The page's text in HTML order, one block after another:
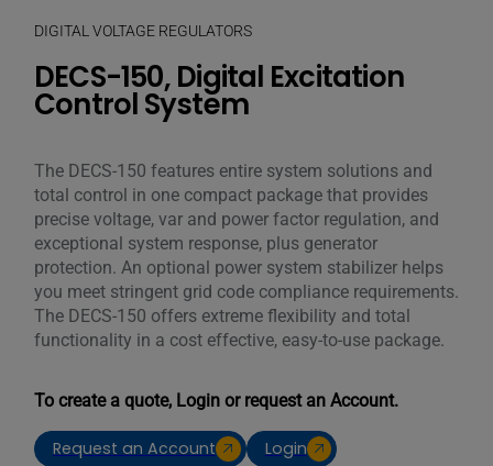
DIGITAL VOLTAGE REGULATORS
DECS-150, Digital Excitation
Control System
The DECS-150 features entire system solutions and
total control in one compact package that provides
precise voltage, var and power factor regulation, and
exceptional system response, plus generator
protection. An optional power system stabilizer helps
you meet stringent grid code compliance requirements.
The DECS-150 offers extreme flexibility and total
functionality in a cost effective, easy-to-use package.
To create a quote, Login or request an Account.
Request an Account Login